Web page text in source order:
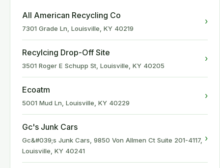
All American Recycling Co
7301 Grade Ln, Louisville, KY 40219
›
Recylcing Drop-Off Site
3501 Roger E Schupp St, Louisville, KY 40205
›
Ecoatm
5001 Mud Ln, Louisville, KY 40229
›
Gc's Junk Cars
Gc&#039;s Junk Cars, 9850 Von Allmen Ct Suite 201-4117,
Louisville, KY 40241
›